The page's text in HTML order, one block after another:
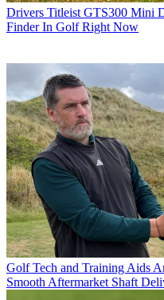
Drivers Titleist GTS300 Mini
Finder In Golf Right Now
Golf Tech and Training Aids
Smooth Aftermarket Shaft